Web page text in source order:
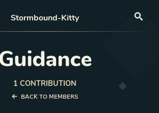
Stormbound-Kitty
1 CONTRIBUTION
BACK TO MEMBERS